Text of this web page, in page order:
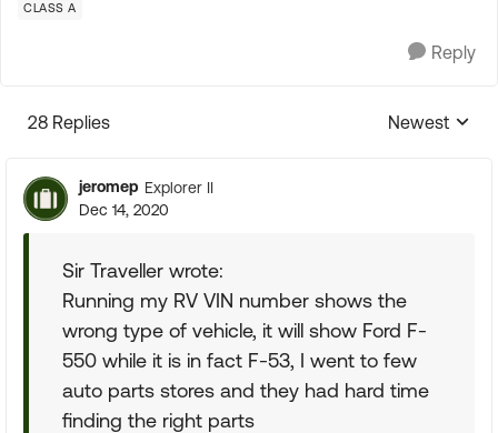
CLASS A
Reply
28 Replies
Replies
Newest
jeromep Explorer II
Dec 14, 2020
Sir Traveller wrote:
Running my RV VIN number shows the
wrong type of vehicle, it will show Ford F-
550 while it is in fact F-53, I went to few
auto parts stores and they had hard time
finding the right parts